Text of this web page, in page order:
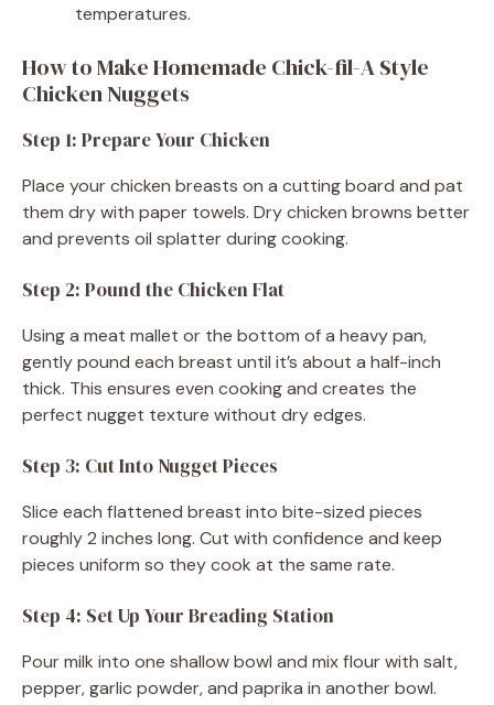
temperatures.
How to Make Homemade Chick-fil-A Style
Chicken Nuggets
Step 1: Prepare Your Chicken
Place your chicken breasts on a cutting board and pat
them dry with paper towels. Dry chicken browns better
and prevents oil splatter during cooking.
Step 2: Pound the Chicken Flat
Using a meat mallet or the bottom of a heavy pan,
gently pound each breast until it’s about a half-inch
thick. This ensures even cooking and creates the
perfect nugget texture without dry edges.
Step 3: Cut Into Nugget Pieces
Slice each flattened breast into bite-sized pieces
roughly 2 inches long. Cut with confidence and keep
pieces uniform so they cook at the same rate.
Step 4: Set Up Your Breading Station
Pour milk into one shallow bowl and mix flour with salt,
pepper, garlic powder, and paprika in another bowl.